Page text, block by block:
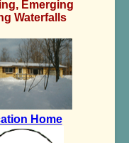
Emerging
Waterfalls
Home